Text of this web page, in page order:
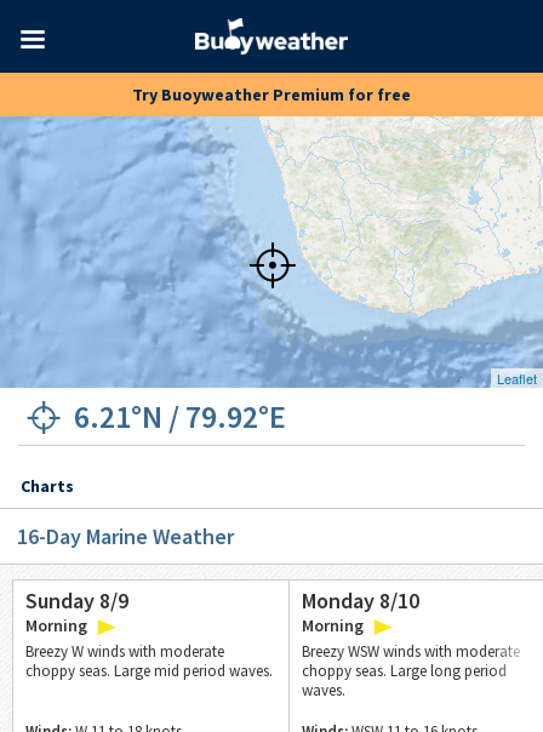
Toggle
Try Buoyweather Premium for free
Leaflet
6.21°N /79.92°E
Charts
16-Day Marine Weather
Sunday 8/9
Morning
Breezy W winds with moderate
choppy seas. Large mid period waves.
Monday 8/10
Morning
Breezy WSW winds with moderate
choppy seas. Large long period
waves.